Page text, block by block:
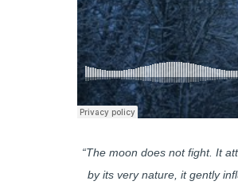
“The moon does not fight. It
by its very nature, it gently